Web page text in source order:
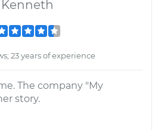
Kenneth
23 years of experience
The company "My
story.